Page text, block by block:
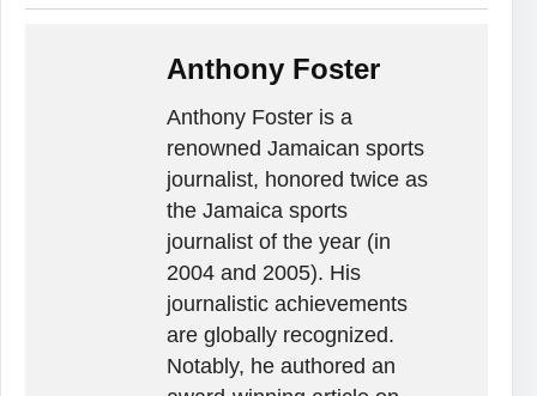
Anthony Foster
Anthony Foster is a
renowned Jamaican sports
journalist, honored twice as
the Jamaica sports
journalist of the year (in
2004 and 2005). His
journalistic achievements
are globally recognized.
Notably, he authored an